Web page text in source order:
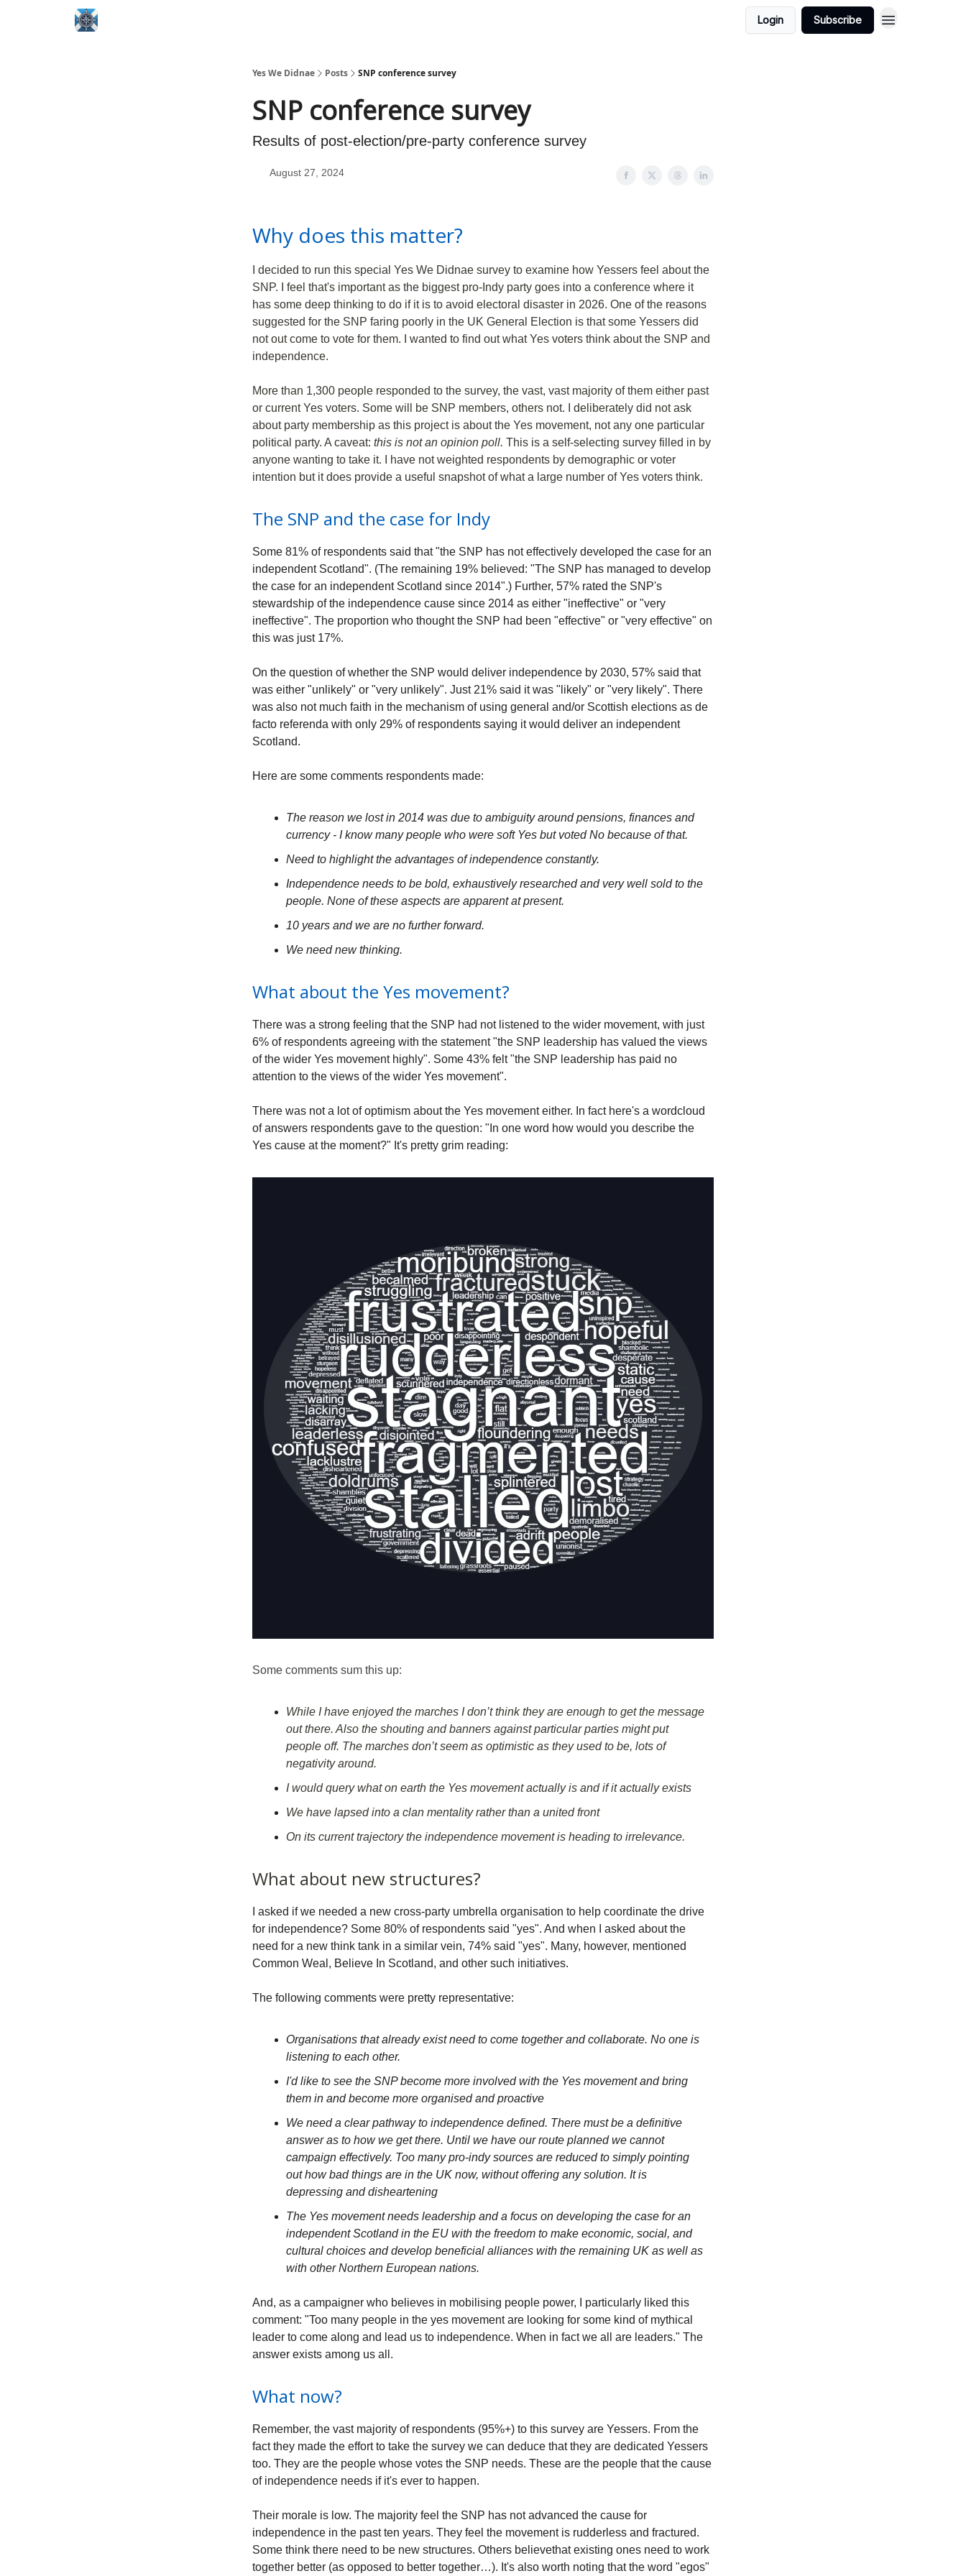
Login Subscribe
Yes We Didnae Posts SNP conference survey
SNP conference survey
Results of post-election/pre-party conference survey
August 27, 2024
Why does this matter?
I decided to run this special Yes We Didnae survey to examine how Yessers feel about the
SNP. I feel that's important as the biggest pro-Indy party goes into a conference where it
has some deep thinking to do if it is to avoid electoral disaster in 2026. One of the reasons
suggested for the SNP faring poorly in the UK General Election is that some Yessers did
not out come to vote for them. I wanted to find out what Yes voters think about the SNP and
independence.
More than 1,300 people responded to the survey, the vast, vast majority of them either past
or current Yes voters. Some will be SNP members, others not. I deliberately did not ask
about party membership as this project is about the Yes movement, not any one particular
political party. A caveat: this is not an opinion poll. This is a self-selecting survey filled in by
anyone wanting to take it. I have not weighted respondents by demographic or voter
intention but it does provide a useful snapshot of what a large number of Yes voters think.
The SNP and the case for Indy
Some 81% of respondents said that "the SNP has not effectively developed the case for an
independent Scotland". (The remaining 19% believed: "The SNP has managed to develop
the case for an independent Scotland since 2014".) Further, 57% rated the SNP's
stewardship of the independence cause since 2014 as either "ineffective" or "very
ineffective". The proportion who thought the SNP had been "effective" or "very effective" on
this was just 17%.
On the question of whether the SNP would deliver independence by 2030, 57% said that
was either "unlikely" or "very unlikely". Just 21% said it was "likely" or "very likely". There
was also not much faith in the mechanism of using general and/or Scottish elections as de
facto referenda with only 29% of respondents saying it would deliver an independent
Scotland.
Here are some comments respondents made:
The reason we lost in 2014 was due to ambiguity around pensions, finances and
currency - I know many people who were soft Yes but voted No because of that.
Need to highlight the advantages of independence constantly.
Independence needs to be bold, exhaustively researched and very well sold to the
people. None of these aspects are apparent at present.
10 years and we are no further forward.
We need new thinking.
What about the Yes movement?
There was a strong feeling that the SNP had not listened to the wider movement, with just
6% of respondents agreeing with the statement "the SNP leadership has valued the views
of the wider Yes movement highly". Some 43% felt "the SNP leadership has paid no
attention to the views of the wider Yes movement".
There was not a lot of optimism about the Yes movement either. In fact here's a wordcloud
of answers respondents gave to the question: "In one word how would you describe the
Yes cause at the moment?" It's pretty grim reading:
Some comments sum this up:
While I have enjoyed the marches I don’t think they are enough to get the message
out there. Also the shouting and banners against particular parties might put
people off. The marches don’t seem as optimistic as they used to be, lots of
negativity around.
I would query what on earth the Yes movement actually is and if it actually exists
We have lapsed into a clan mentality rather than a united front
On its current trajectory the independence movement is heading to irrelevance.
What about new structures?
I asked if we needed a new cross-party umbrella organisation to help coordinate the drive
for independence? Some 80% of respondents said "yes". And when I asked about the
need for a new think tank in a similar vein, 74% said "yes". Many, however, mentioned
Common Weal, Believe In Scotland, and other such initiatives.
The following comments were pretty representative:
Organisations that already exist need to come together and collaborate. No one is
listening to each other.
I'd like to see the SNP become more involved with the Yes movement and bring
them in and become more organised and proactive
We need a clear pathway to independence defined. There must be a definitive
answer as to how we get there. Until we have our route planned we cannot
campaign effectively. Too many pro-indy sources are reduced to simply pointing
out how bad things are in the UK now, without offering any solution. It is
depressing and disheartening
The Yes movement needs leadership and a focus on developing the case for an
independent Scotland in the EU with the freedom to make economic, social, and
cultural choices and develop beneficial alliances with the remaining UK as well as
with other Northern European nations.
And, as a campaigner who believes in mobilising people power, I particularly liked this
comment: "Too many people in the yes movement are looking for some kind of mythical
leader to come along and lead us to independence. When in fact we all are leaders." The
answer exists among us all.
What now?
Remember, the vast majority of respondents (95%+) to this survey are Yessers. From the
fact they made the effort to take the survey we can deduce that they are dedicated Yessers
too. They are the people whose votes the SNP needs. These are the people that the cause
of independence needs if it's ever to happen.
Their morale is low. The majority feel the SNP has not advanced the cause for
independence in the past ten years. They feel the movement is rudderless and fractured.
Some think there need to be new structures. Others believethat existing ones need to work
together better (as opposed to better together…). It's also worth noting that the word "egos"